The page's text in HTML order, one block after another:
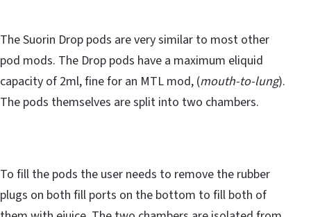
The Suorin Drop pods are very similar to most other
pod mods. The Drop pods have a maximum eliquid
capacity of 2ml, fine for an MTL mod, (mouth-to-lung).
The pods themselves are split into two chambers.
To fill the pods the user needs to remove the rubber
plugs on both fill ports on the bottom to fill both of